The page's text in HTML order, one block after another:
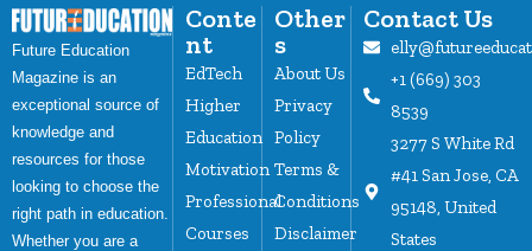
Future Education
Magazine is an
exceptional source of
knowledge and
resources for those
looking to choose the
right path in education.
Whether you are a
Conte
nt
EdTech
Higher
Education
Motivation
Professional
Courses
Other
s
About Us
Privacy
Policy
Terms &
Conditions
Disclaimer
Contact Us
+1 (669) 303
8539
3277 S White Rd
#41 San Jose, CA
95148, United
States